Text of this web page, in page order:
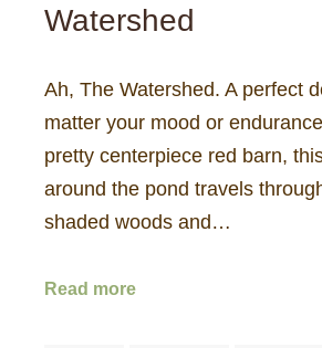
Watershed
Ah, The Watershed. A perfect
matter your mood or
pretty centerpiece red barn,
around the pond travels
shaded woods and…
Read more